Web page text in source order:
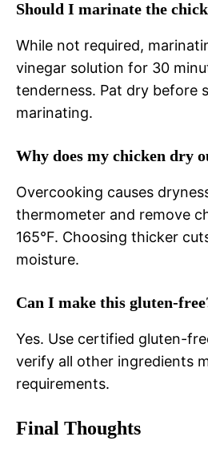
Should I marinate the
While not required,
vinegar solution for 30
tenderness. Pat dry before
marinating.
Why does my chicken dry
Overcooking causes
thermometer and remove
165°F. Choosing thicker
moisture.
Can I make this gluten-
Yes. Use certified gluten-
verify all other ingredients
requirements.
Final Thoughts